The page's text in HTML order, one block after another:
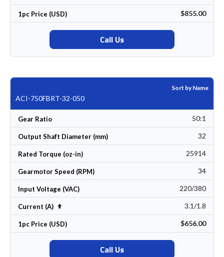
1pc Price (USD) $855.00
Call Us
Sort by Name
ACI-750FBRT-32-050
Gear Ratio 50:1
Output Shaft Diameter (mm) 32
Rated Torque (oz-in) 25914
Gearmotor Speed (RPM) 34
Input Voltage (VAC) 220/380
Current (A) Set Descending Direction 3.1/1.8
1pc Price (USD) $656.00
Call Us